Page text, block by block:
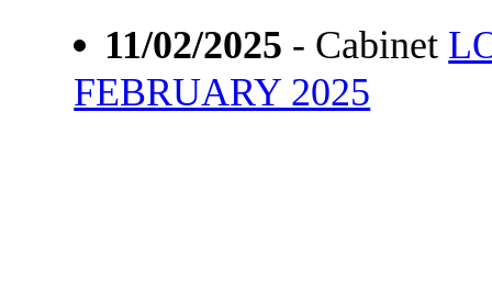
11/02/2025 - Cabinet
FEBRUARY 2025